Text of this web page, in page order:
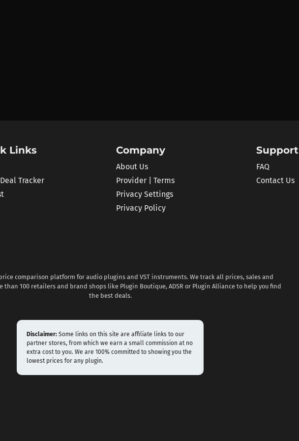
Links
Tracker
Company
About Us
Provider | Terms
Privacy Settings
Privacy Policy
Support
FAQ
Contact Us
comparison platform for audio plugins and VST instruments. We track all prices, sales and
than 100 retailers and brand shops like Plugin Boutique, ADSR or Plugin Alliance to help you find
the best deals.
Disclaimer: Some links on this site are affiliate links to our
partner stores, from which we earn a small commission at no
extra cost to you. We are 100% committed to showing you the
lowest prices for any plugin.